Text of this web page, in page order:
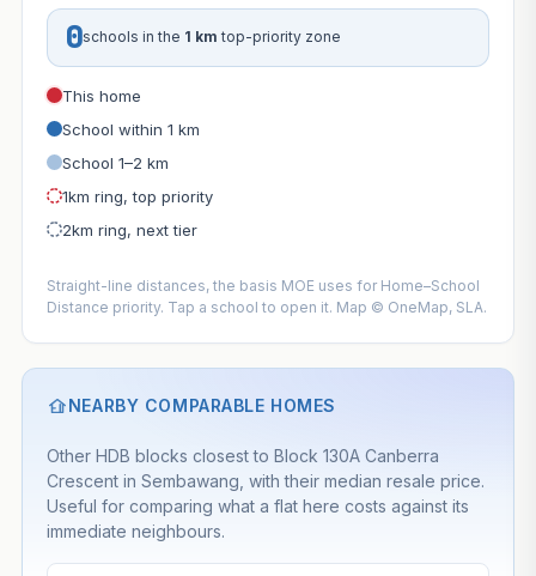
0schools in the 1 km top-priority zone
This home
School within 1 km
School 1–2 km
1km ring, top priority
2km ring, next tier
Straight-line distances, the basis MOE uses for Home–School
Distance priority. Tap a school to open it. Map © OneMap, SLA.
NEARBY COMPARABLE HOMES
Other HDB blocks closest to Block 130A Canberra
Crescent in Sembawang, with their median resale price.
Useful for comparing what a flat here costs against its
immediate neighbours.